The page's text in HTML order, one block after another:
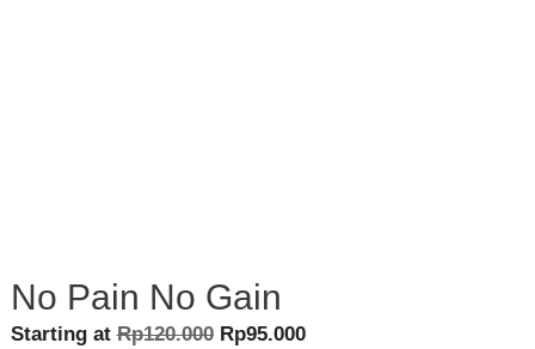
No Pain No Gain
Starting atRp120.000 Original
Rp95.000Current